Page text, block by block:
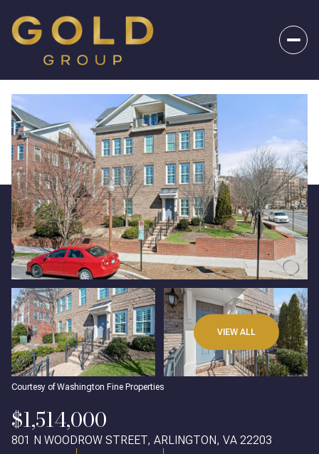
VIEW ALL
Courtesy of Washington Fine Properties
$1,514,000
801 N WOODROW STREET, ARLINGTON, VA 22203
Friday
07
Aug
Saturday
08
Aug